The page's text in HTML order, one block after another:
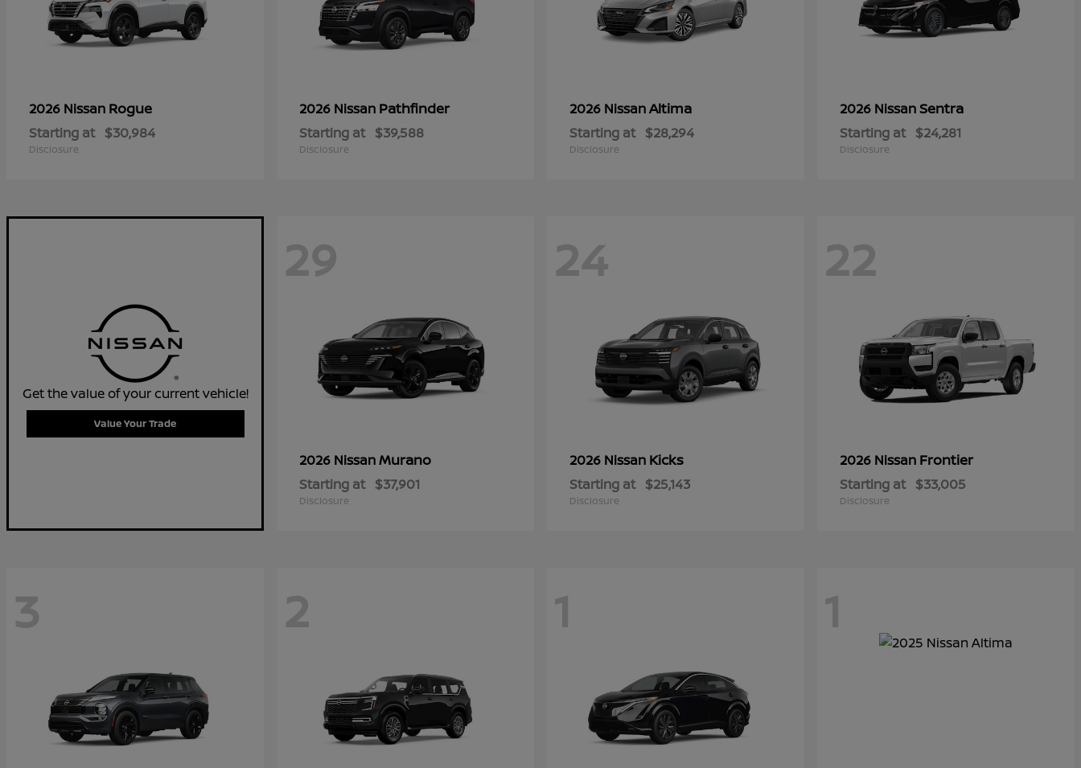
2026 Nissan Rogue
Starting at $30,984
Disclosure
2026 Nissan Pathfinder
Starting at $39,588
Disclosure
2026 NissanAltima
Starting at $28,294
Disclosure
2026 NissanSentra
Starting at $24,281
Disclosure
Get the value of your current vehicle!
Value Your Trade
29
2026 NissanMurano
Starting at $37,901
Disclosure
24
2026 Nissan Kicks
Starting at $25,143
Disclosure
22
2026 Nissan Frontier
Starting at $33,005
Disclosure
3 2 1 1